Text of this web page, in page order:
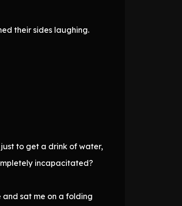
their sides laughing.
to get a drink of water,
incapacitated?
and sat me on a folding